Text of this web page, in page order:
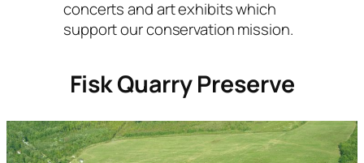
concerts and art exhibits which
support our conservation mission.
Fisk Quarry Preserve